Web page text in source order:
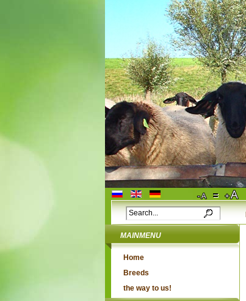
MAINMENU
Home
Breeds
the way to us!